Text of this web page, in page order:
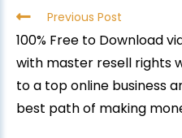
Previous Post
100% Free to Download
with master resell rights
to a top online business
best path of making